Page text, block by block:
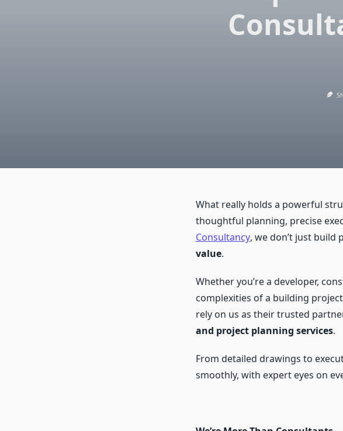
What really holds a powerful
thoughtful planning, precise
Consultancy, we don’t just
value.
Whether you’re a developer,
complexities of a building
rely on us as their trusted
and project planning services.
From detailed drawings to
smoothly, with expert eyes on